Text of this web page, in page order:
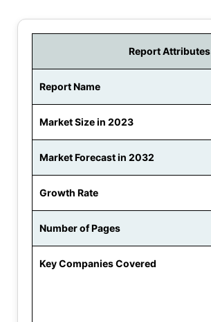
Report Attributes
Report Name
Market Size in 2023
Market Forecast in 2032
Growth Rate
Number of Pages
Key Companies Covered